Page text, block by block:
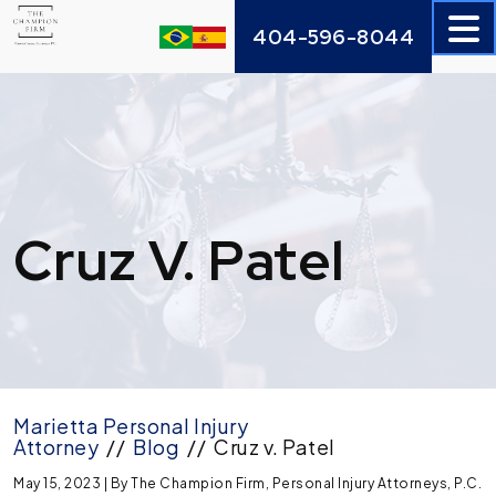
Skip
to
content
404-596-8044
Cruz V. Patel
Marietta Personal Injury
Attorney // Blog //Cruz v. Patel
May 15, 2023 | ByThe Champion Firm, Personal Injury Attorneys, P.C.